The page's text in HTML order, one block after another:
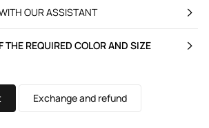
OUR ASSISTANT
THE REQUIRED COLOR AND SIZE
Exchange and refund